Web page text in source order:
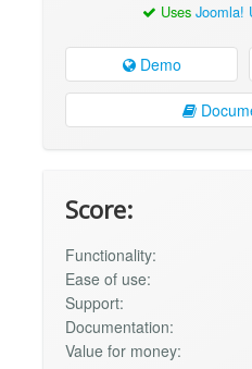
Uses Joomla!
Demo
Score:
Functionality:
Ease of use:
Support:
Documentation:
Value for money: